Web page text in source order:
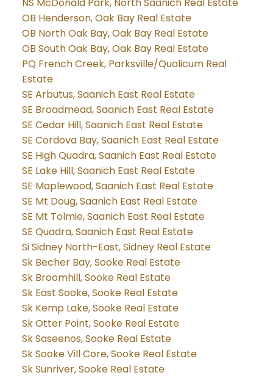
OB Henderson, Oak Bay Real Estate
OB North Oak Bay, Oak Bay Real Estate
OB South Oak Bay, Oak Bay Real Estate
PQ French Creek, Parksville/Qualicum Real
Estate
SE Arbutus, Saanich East Real Estate
SE Broadmead, Saanich East Real Estate
SE Cedar Hill, Saanich East Real Estate
SE Cordova Bay, Saanich East Real Estate
SE High Quadra, Saanich East Real Estate
SE Lake Hill, Saanich East Real Estate
SE Maplewood, Saanich East Real Estate
SE Mt Doug, Saanich East Real Estate
SE Mt Tolmie, Saanich East Real Estate
SE Quadra, Saanich East Real Estate
Si Sidney North-East, Sidney Real Estate
Sk Becher Bay, Sooke Real Estate
Sk Broomhill, Sooke Real Estate
Sk East Sooke, Sooke Real Estate
Sk Kemp Lake, Sooke Real Estate
Sk Otter Point, Sooke Real Estate
Sk Saseenos, Sooke Real Estate
Sk Sooke Vill Core, Sooke Real Estate
Sk Sunriver, Sooke Real Estate